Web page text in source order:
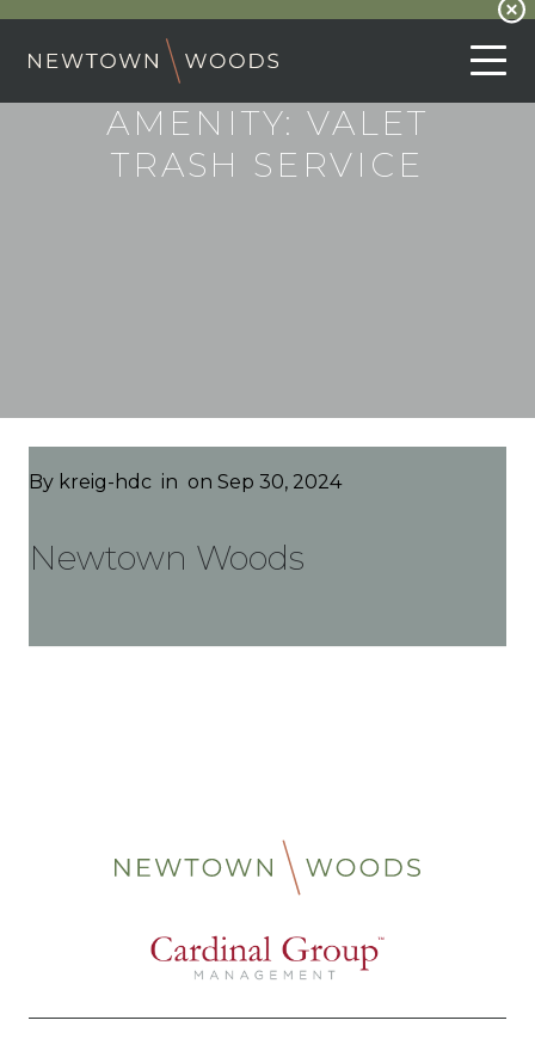
AMENITY:VALET
TRASH SERVICE
By kreig-hdc in on Sep 30, 2024
Newtown Woods